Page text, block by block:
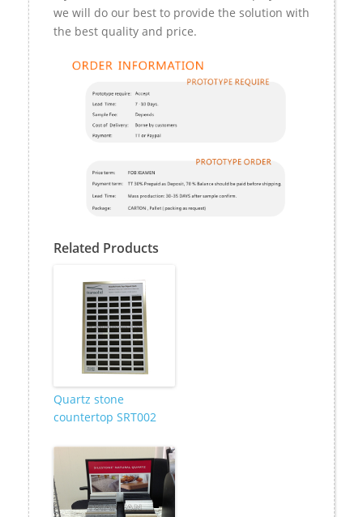
we will do our best to provide the solution with
the best quality and price.
Related Products
Quartz stone
countertop SRT002